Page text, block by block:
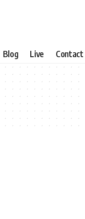
Blog Live Contact